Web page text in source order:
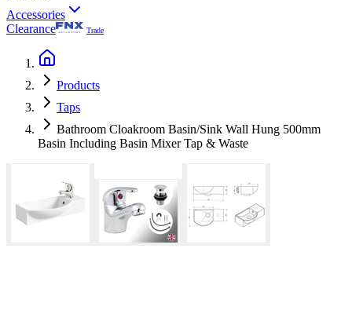
Accessories
Clearance
Trade
Products
Taps
Bathroom Cloakroom Basin/Sink Wall Hung 500mm
Basin Including Basin Mixer Tap & Waste